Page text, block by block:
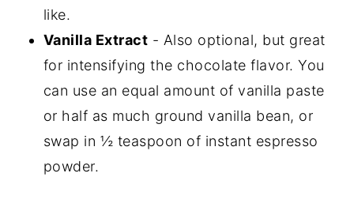
like.
Vanilla Extract - Also optional, but great
for intensifying the chocolate flavor. You
can use an equal amount of vanilla paste
or half as much ground vanilla bean, or
swap in ½ teaspoon of instant espresso
powder.